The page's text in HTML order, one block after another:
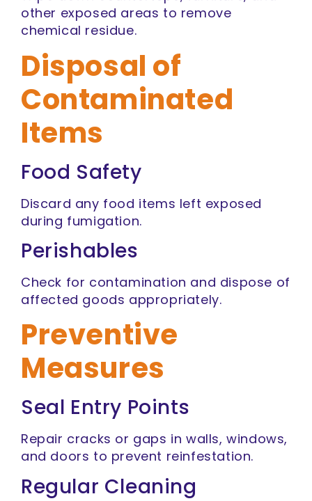
other exposed areas to remove
chemical residue.
Disposal of
Contaminated
Items
Food Safety
Discard any food items left exposed
during fumigation.
Perishables
Check for contamination and dispose of
affected goods appropriately.
Preventive
Measures
Seal Entry Points
Repair cracks or gaps in walls, windows,
and doors to prevent reinfestation.
Regular Cleaning